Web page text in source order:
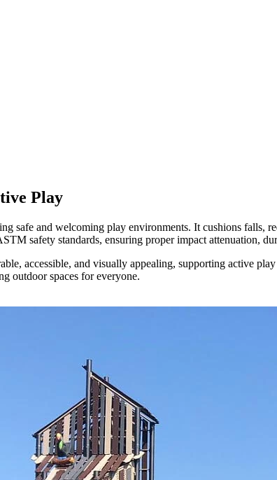
Play
safe and welcoming play environments. It cushions
safety standards, ensuring proper impact attenuation,
accessible, and visually appealing, supporting active
outdoor spaces for everyone.